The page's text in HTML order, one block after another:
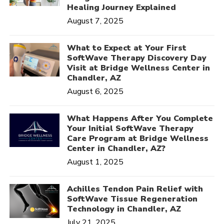
Healing Journey Explained
August 7, 2025
What to Expect at Your First
SoftWave Therapy Discovery Day
Visit at Bridge Wellness Center in
Chandler, AZ
August 6, 2025
What Happens After You Complete
Your Initial SoftWave Therapy
Care Program at Bridge Wellness
Center in Chandler, AZ?
August 1, 2025
Achilles Tendon Pain Relief with
SoftWave Tissue Regeneration
Technology in Chandler, AZ